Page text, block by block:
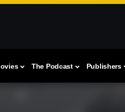
The Podcast Publishers